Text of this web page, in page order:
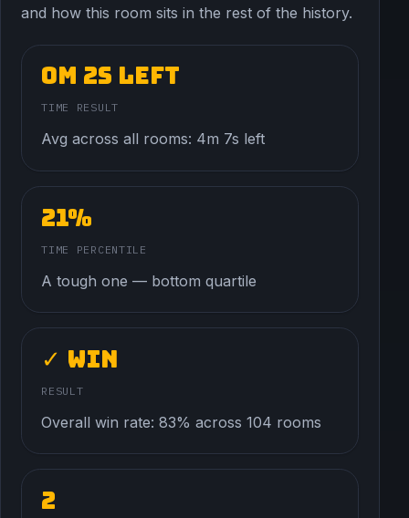
and how this room sits in the rest of the history.
0m 2s left
TIME RESULT
Avg across all rooms: 4m 7s left
21%
TIME PERCENTILE
A tough one — bottom quartile
✓ Win
RESULT
Overall win rate: 83% across 104 rooms
2